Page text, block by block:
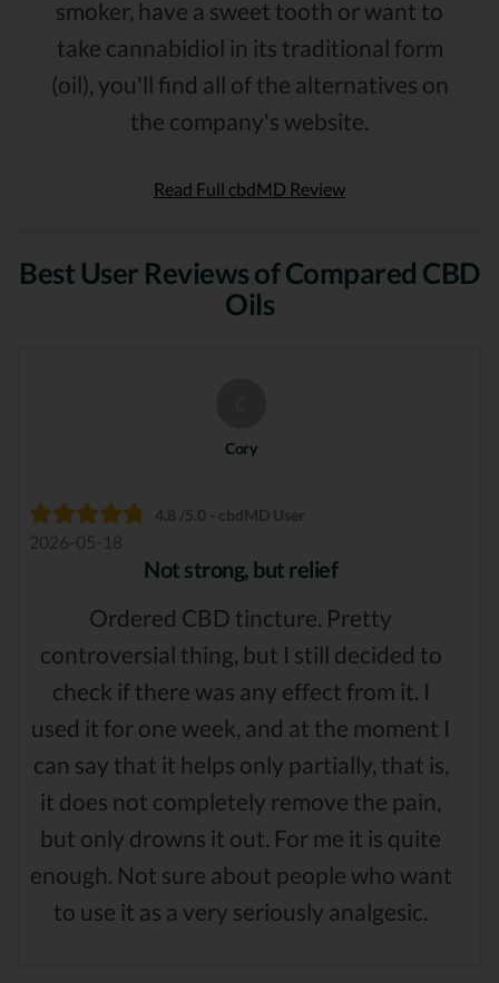
smoker, have a sweet tooth or want to
take cannabidiol in its traditional form
(oil), you'll find all of the alternatives on
the company's website.
Read Full cbdMD Review
Best User Reviews of Compared CBD
Oils
Cory
4.8 /5.0 - cbdMD User
2026-05-18
Not strong, but relief
Ordered CBD tincture. Pretty
controversial thing, but I still decided to
check if there was any effect from it. I
used it for one week, and at the moment I
can say that it helps only partially, that is,
it does not completely remove the pain,
but only drowns it out. For me it is quite
enough. Not sure about people who want
to use it as a very seriously analgesic.